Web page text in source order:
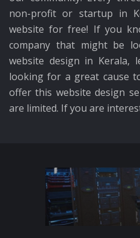
non-profit or startup in
website for free! If you
company that might be
website design in Kerala,
looking for a great cause
offer this website design
are limited. If you are